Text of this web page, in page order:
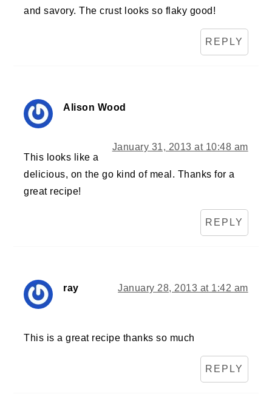
and savory. The crust looks so flaky good!
REPLY
Alison Wood
January 31, 2013 at 10:48 am
This looks like a
delicious, on the go kind of meal. Thanks for a
great recipe!
REPLY
ray January 28, 2013 at 1:42 am
This is a great recipe thanks so much
REPLY